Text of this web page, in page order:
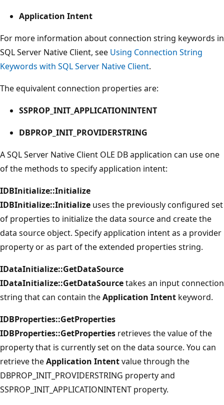
Application Intent
For more information about connection string keywords in
SQL Server Native Client, see Using Connection String
Keywords with SQL Server Native Client.
The equivalent connection properties are:
SSPROP_INIT_APPLICATIONINTENT
DBPROP_INIT_PROVIDERSTRING
A SQL Server Native Client OLE DB application can use one
of the methods to specify application intent:
IDBInitialize::Initialize
IDBInitialize::Initialize uses the previously configured set
of properties to initialize the data source and create the
data source object. Specify application intent as a provider
property or as part of the extended properties string.
IDataInitialize::GetDataSource
IDataInitialize::GetDataSourcetakes an input connection
string that can contain theApplication Intent keyword.
IDBProperties::GetProperties
IDBProperties::GetProperties retrieves the value of the
property that is currently set on the data source. You can
retrieve theApplication Intentvalue through the
DBPROP_INIT_PROVIDERSTRING property and
SSPROP_INIT_APPLICATIONINTENT property.